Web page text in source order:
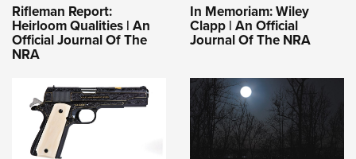
Rifleman Report:
Heirloom Qualities | An
Official Journal Of The
NRA
In Memoriam: Wiley
Clapp | An Official
Journal Of The NRA